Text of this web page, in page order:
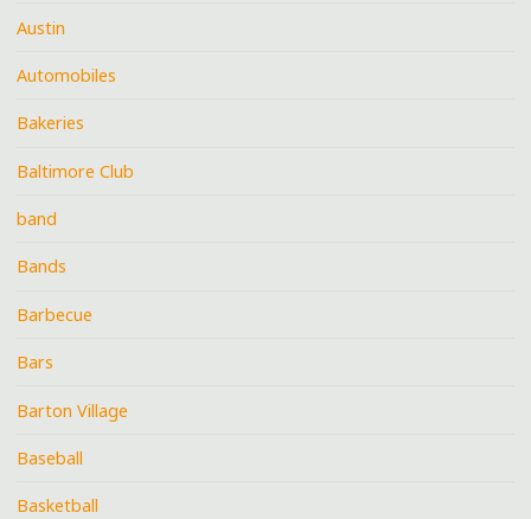
Austin
Automobiles
Bakeries
Baltimore Club
band
Bands
Barbecue
Bars
Barton Village
Baseball
Basketball